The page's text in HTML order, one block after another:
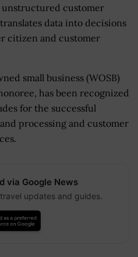
customer
data into decisions
citizen and customer
small business (WOSB)
has been recognized
for the successful
processing and customer
via Google News
updates and guides.